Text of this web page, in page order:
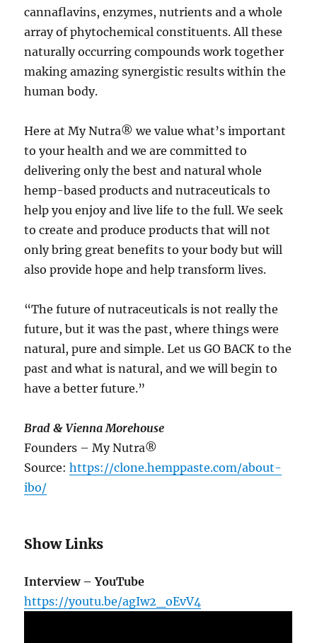
cannaflavins, enzymes, nutrients and a whole
array of phytochemical constituents. All these
naturally occurring compounds work together
making amazing synergistic results within the
human body.
Here at My Nutra® we value what’s important
to your health and we are committed to
delivering only the best and natural whole
hemp-based products and nutraceuticals to
help you enjoy and live life to the full. We seek
to create and produce products that will not
only bring great benefits to your body but will
also provide hope and help transform lives.
“The future of nutraceuticals is not really the
future, but it was the past, where things were
natural, pure and simple. Let us GO BACK to the
past and what is natural, and we will begin to
have a better future.”
Brad & Vienna Morehouse
Founders – My Nutra®
Source:https://clone.hemppaste.com/about-
ibo/
Show Links
Interview – YouTube
https://youtu.be/agIw2_oEvV4